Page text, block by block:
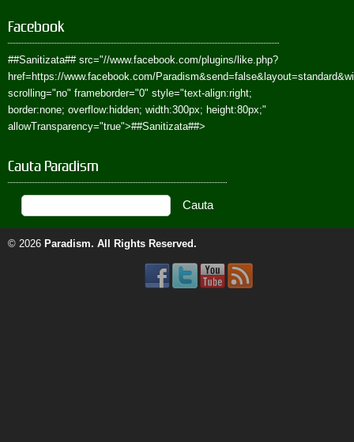
Facebook
##Sanitizata##src="//www.facebook.com/plugins/like.php?
href=https://www.facebook.com/
scrolling="no" frameborder="0" style="text-align:right;
border:none; overflow:hidden; width:300px; height:80px;"
allowTransparency="true">##Sanitizata##>
Cauta Paradism
© 2026 Paradism. All Rights Reserved.